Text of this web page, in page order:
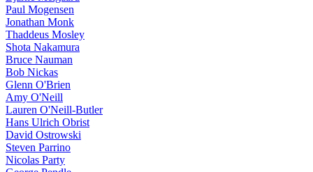
Paul Mogensen
Jonathan Monk
Thaddeus Mosley
Shota Nakamura
Bruce Nauman
Bob Nickas
Glenn O'Brien
Amy O'Neill
Lauren O'Neill-Butler
Hans Ulrich Obrist
David Ostrowski
Steven Parrino
Nicolas Party